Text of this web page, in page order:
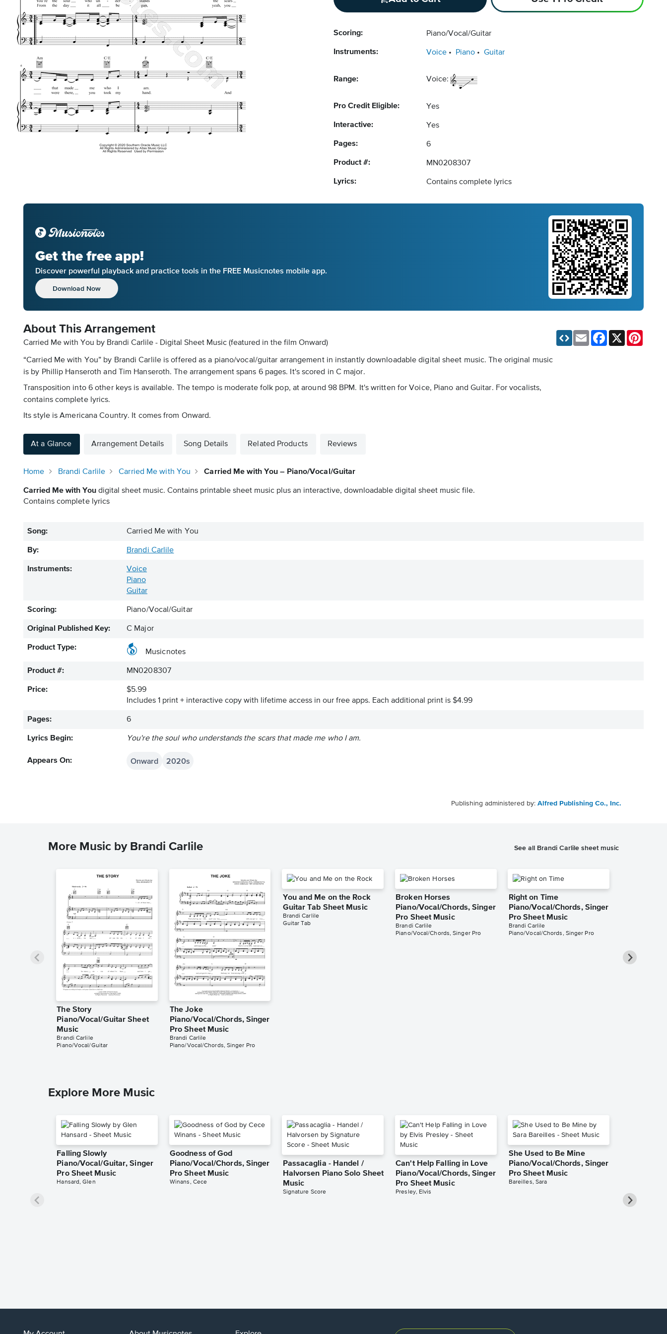
Scoring: Piano/Vocal/Guitar
Instruments: Voice Piano Guitar
Range: Voice:
Pro Credit Eligible: Yes
Interactive: Yes
Pages: 6
Product #: MN0208307
Lyrics: Contains complete lyrics
Get the free app!
Discover powerful playback and practice tools in the FREE Musicnotes mobile app.
Download Now
About This Arrangement
Carried Me with You by Brandi Carlile - Digital Sheet Music (featured in the film Onward)
“Carried Me with You” by Brandi Carlile is offered as a piano/vocal/guitar arrangement in instantly downloadable digital sheet music. The original music
is by Phillip Hanseroth and Tim Hanseroth. The arrangement spans 6 pages. It's scored in C major.
Transposition into 6 other keys is available. The tempo is moderate folk pop, at around 98 BPM. It's written for Voice, Piano and Guitar. For vocalists,
contains complete lyrics.
Its style is Americana Country. It comes from Onward.
Email Facebook
At a Glance Arrangement Details Song Details Related Products Reviews
Home Brandi Carlile Carried Me with You Carried Me with You – Piano/Vocal/Guitar
Carried Me with You digital sheet music. Contains printable sheet music plus an interactive, downloadable digital sheet music file.
Contains complete lyrics
Song: Carried Me with You
By: Brandi Carlile
Instruments:
Voice
Piano
Guitar
Scoring: Piano/Vocal/Guitar
Original Published Key: C Major
Product Type:
Musicnotes
Product #: MN0208307
Price:
$5.99
Includes 1 print + interactive copy with lifetime access in our free apps. Each additional print is $4.99
Pages: 6
Lyrics Begin: You're the soul who understands the scars that made me who I am.
Appears On: Onward 2020s
Publishing administered by: Alfred Publishing Co., Inc.
More Music by Brandi Carlile See all Brandi Carlile sheet music
The Story
Piano/Vocal/Guitar Sheet
Music
Brandi Carlile
Piano/Vocal/Guitar
The Joke
Piano/Vocal/Chords, Singer
Pro Sheet Music
Brandi Carlile
Piano/Vocal/Chords, Singer Pro
You and Me on the Rock
Guitar Tab Sheet Music
Brandi Carlile
Guitar Tab
Broken Horses
Piano/Vocal/Chords, Singer
Pro Sheet Music
Brandi Carlile
Piano/Vocal/Chords, Singer Pro
Right on Time
Piano/Vocal/Chords, Singer
Pro Sheet Music
Brandi Carlile
Piano/Vocal/Chords, Singer Pro
Explore More Music
Falling Slowly
Piano/Vocal/Guitar, Singer
Pro Sheet Music
Hansard, Glen
Goodness of God
Piano/Vocal/Chords, Singer
Pro Sheet Music
Winans, Cece
Passacaglia - Handel /
Halvorsen Piano Solo Sheet
Music
Signature Score
Can't Help Falling in Love
Piano/Vocal/Chords, Singer
Pro Sheet Music
Presley, Elvis
She Used to Be Mine
Piano/Vocal/Chords, Singer
Pro Sheet Music
Bareilles, Sara